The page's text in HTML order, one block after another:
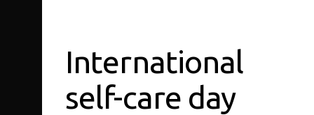
International
self-care day